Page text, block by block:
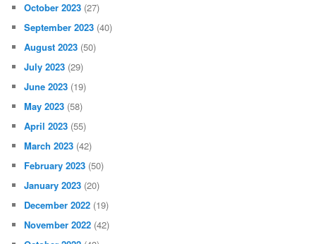
October 2023 (27)
September 2023 (40)
August 2023 (50)
July 2023 (29)
June 2023 (19)
May 2023 (58)
April 2023 (55)
March 2023 (42)
February 2023 (50)
January 2023 (20)
December 2022 (19)
November 2022 (42)